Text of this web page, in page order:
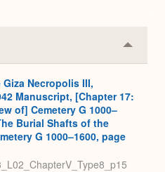
Collapse
or
Necropolis III,
Manuscript, [Chapter 17:
of] Cemetery G 1000–
Burial Shafts of the
G 1000–1600, page